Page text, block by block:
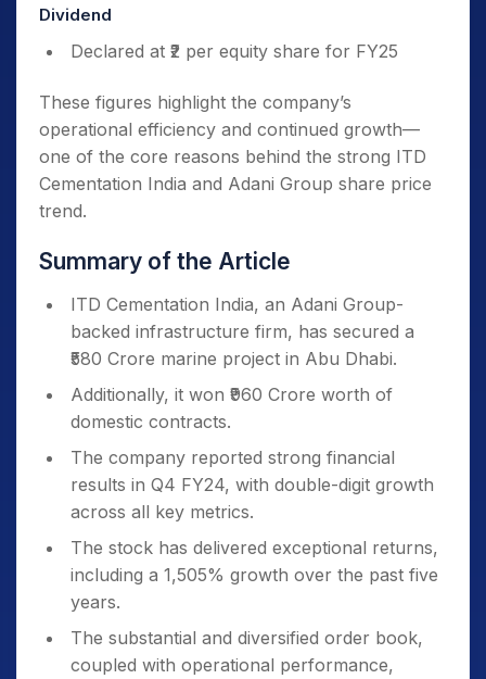
Dividend
Declared at ₹2 per equity share for FY25
These figures highlight the company’s
operational efficiency and continued growth—
one of the core reasons behind the strong ITD
Cementation India and Adani Group share price
trend.
Summary of the Article
ITD Cementation India, an Adani Group-
backed infrastructure firm, has secured a
₹580 Crore marine project in Abu Dhabi.
Additionally, it won ₹960 Crore worth of
domestic contracts.
The company reported strong financial
results in Q4 FY24, with double-digit growth
across all key metrics.
The stock has delivered exceptional returns,
including a 1,505% growth over the past five
years.
The substantial and diversified order book,
coupled with operational performance,